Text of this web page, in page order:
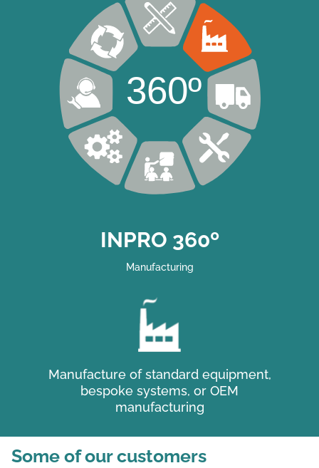
360º
INPRO 360º
Manufacturing
Manufacture of standard equipment,
bespoke systems, or OEM
manufacturing
Some of our customers